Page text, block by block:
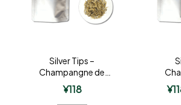
Silver Tips –
Champangne de
Ceylon Argent
¥118 ¥